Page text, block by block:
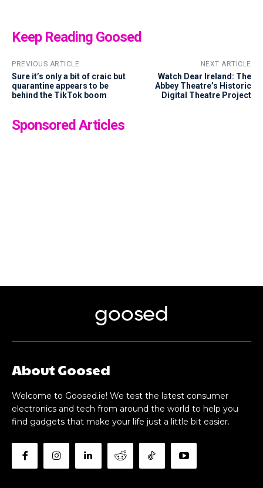
Keep Reading Goosed
PREVIOUS ARTICLE
Sure it’s only a bit of craic but
quarantine appears to be
behind the TikTok boom
NEXT ARTICLE
Watch Dear Ireland: The
Abbey Theatre’s Historic
Digital Theatre Project
Sponsored Articles
goosed
About Goosed
Welcome to Goosed.ie! We test the latest consumer
electronics and tech from around the world to help you
find gadgets that make your life just a little bit easier.